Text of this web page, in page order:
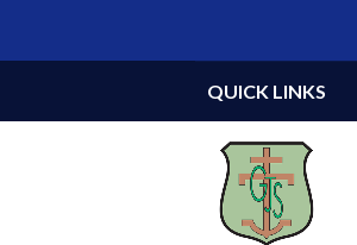
QUICK LINKS